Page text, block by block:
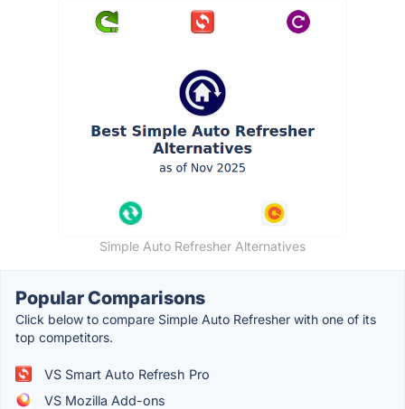
Simple Auto Refresher Alternatives
Popular Comparisons
Click below to compare Simple Auto Refresher with one of its
top competitors.
VS Smart Auto Refresh Pro
VS Mozilla Add-ons